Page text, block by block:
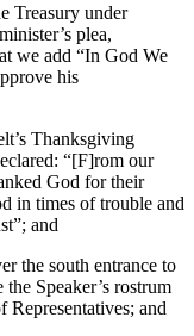
Treasury under
plea,
we add “In God We
his
Thanksgiving
“[F]rom our
God for their
in times of trouble and
and
the south entrance to
Speaker’s rostrum
Representatives; and